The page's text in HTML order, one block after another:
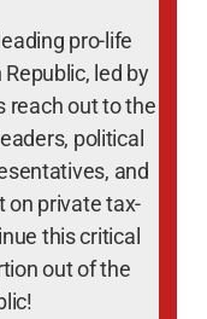
pro-life
led by
reach out to the
political
and
on private tax-
this critical
out of the